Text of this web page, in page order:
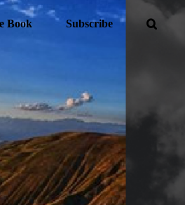
Book Subscribe